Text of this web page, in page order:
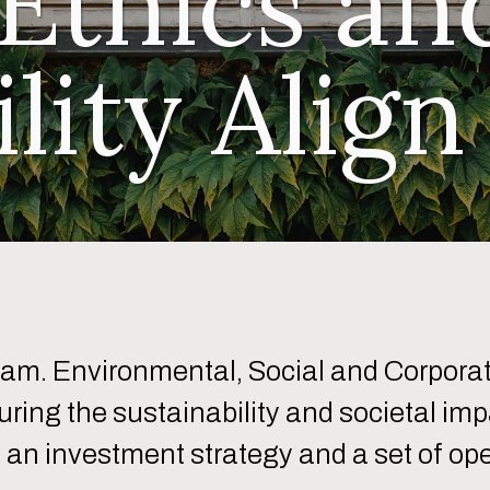
Align
Environmental, Social and
the sustainability and societal
investment strategy and a set of